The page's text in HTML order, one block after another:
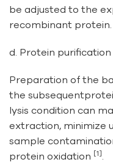
be adjusted to the
recombinant protein.
d. Protein purification
Preparation of the
the
lysis condition can
extraction, minimize
sample
protein oxidation [1]